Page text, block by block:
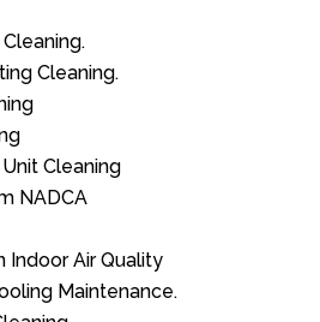
Cleaning.
Cleaning
NADCA
Indoor Air Quality
Maintenance.